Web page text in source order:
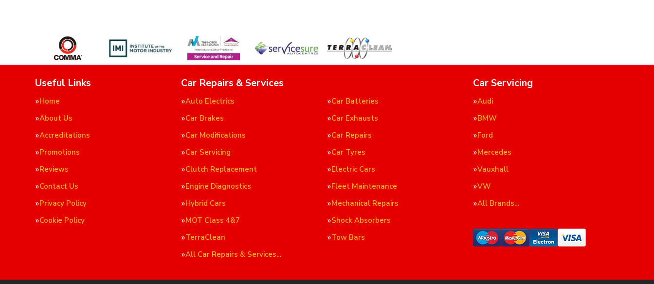
Useful Links
Home
About Us
Accreditations
Promotions
Reviews
Contact Us
Privacy Policy
Cookie Policy
Car Repairs & Services
Auto Electrics
Car Batteries
Car Brakes
Car Exhausts
Car Modifications
Car Repairs
Car Servicing
Car Tyres
Clutch Replacement
Electric Cars
Engine Diagnostics
Fleet Maintenance
Hybrid Cars
Mechanical Repairs
MOT Class 4&7
Shock Absorbers
TerraClean
Tow Bars
All Car Repairs & Services…
Car Servicing
Audi
BMW
Ford
Mercedes
Vauxhall
VW
All Brands…